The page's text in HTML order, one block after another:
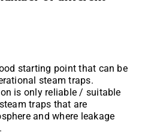
starting point that can be
steam traps.
is only reliable / suitable
traps that are
and where leakage